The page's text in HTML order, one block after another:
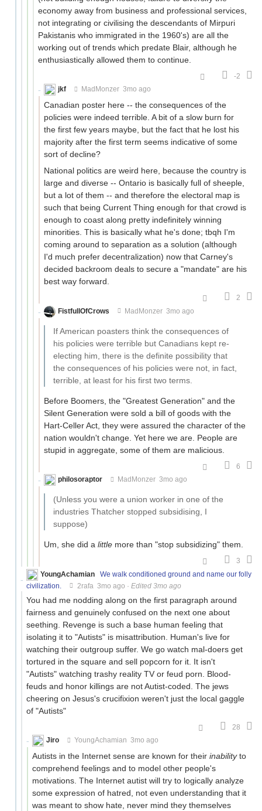
economy away from business and professional services,
not integrating or civilising the descendants of Mirpuri
Pakistanis who immigrated in the 1960's) are all the
working out of trends which predate Blair, although he
enthusiastically allowed them to continue.
-2
jkf
MadMonzer 3mo ago
Canadian poster here -- the consequences of the
policies were indeed terrible. A bit of a slow burn for
the first few years maybe, but the fact that he lost his
majority after the first term seems indicative of some
sort of decline?
National politics are weird here, because the country is
large and diverse -- Ontario is basically full of sheeple,
but a lot of them -- and therefore the electoral map is
such that being Current Thing enough for that crowd is
enough to coast along pretty indefinitely winning
minorities. This is basically what he's done; tbqh I'm
coming around to separation as a solution (although
I'd much prefer decentralization) now that Carney's
decided backroom deals to secure a "mandate" are his
best way forward.
2
FistfullOfCrows
MadMonzer 3mo ago
If American poasters think the consequences of
his policies were terrible but Canadians kept re-
electing him, there is the definite possibility that
the consequences of his policies were not, in fact,
terrible, at least for his first two terms.
Before Boomers, the "Greatest Generation" and the
Silent Generation were sold a bill of goods with the
Hart-Celler Act, they were assured the character of the
nation wouldn't change. Yet here we are. People are
stupid in aggregate, some of them are malicious.
6
philosoraptor
MadMonzer 3mo ago
(Unless you were a union worker in one of the
industries Thatcher stopped subsidising, I
suppose)
Um, she did a little more than "stop subsidizing" them.
3
YoungAchamian
We walk conditioned ground and name our folly
civilization.
2rafa 3mo ago · Edited 3mo ago
You had me nodding along on the first paragraph around
fairness and genuinely confused on the next one about
seething. Revenge is such a base human feeling that
isolating it to "Autists" is misattribution. Human's live for
watching their outgroup suffer. We go watch mal-doers get
tortured in the square and sell popcorn for it. It isn't
"Autists" watching trashy reality TV or feud porn. Blood-
feuds and honor killings are not Autist-coded. The jews
cheering on Jesus's crucifixion weren't just the local gaggle
of "Autists"
28
Jiro
YoungAchamian 3mo ago
Autists in the Internet sense are known for their inabilityto
comprehend feelings and to model other people's
motivations. The Internet autist will try to logically analyze
some expression of hatred, not even understanding that it
was meant to show hate, never mind they themselves